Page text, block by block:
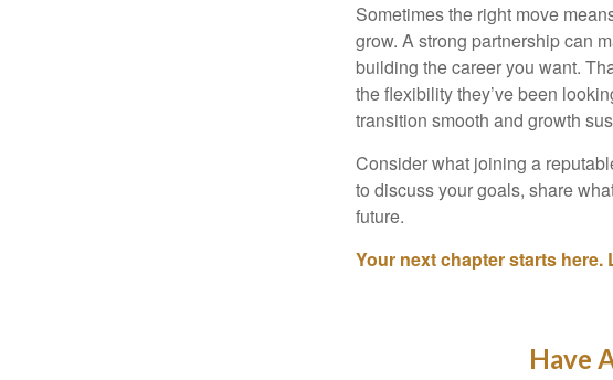
Sometimes the right move
grow. A strong partnership can
building the career you want.
the flexibility they’ve been
transition smooth and growth
Consider what joining a
to discuss your goals, share
future.
Your next chapter starts here.
Have